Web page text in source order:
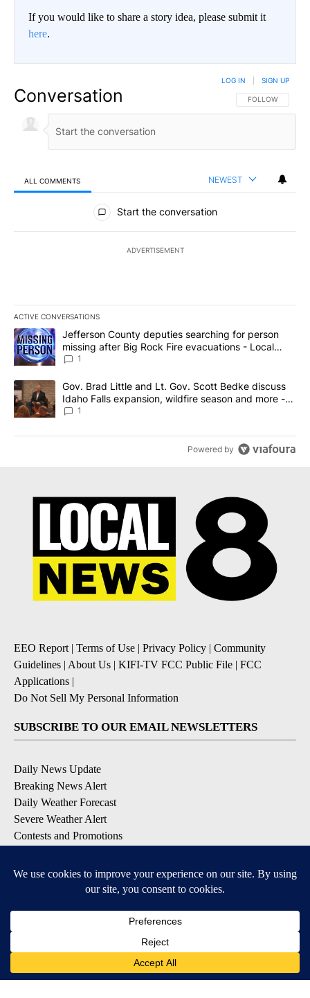
If you would like to share a story idea, please submit it
here.
Conversation FOLLOW THIS
FOLLOW
LOG IN SIGN UP
ALL COMMENTS NEWEST
All Comments
Start the conversation
ADVERTISEMENT
ACTIVE CONVERSATIONS
The following is a list of the most commented articles in the last
A trending article titled "Jefferson County deputies searching
Jefferson County deputies searching for person
missing after Big Rock Fire evacuations - Local
News 8
1
A trending article titled "Gov. Brad Little and Lt. Gov. Scott
Gov. Brad Little and Lt. Gov. Scott Bedke discuss
Idaho Falls expansion, wildfire season and more -
Local News 8
1
Powered by
EEO Report| Terms of Use | Privacy Policy | Community
Guidelines | About Us | KIFI-TV FCC Public File | FCC
Applications |
Do Not Sell My Personal Information
SUBSCRIBE TO OUR EMAIL NEWSLETTERS
Daily News Update
Breaking News Alert
Daily Weather Forecast
Severe Weather Alert
Contests and Promotions